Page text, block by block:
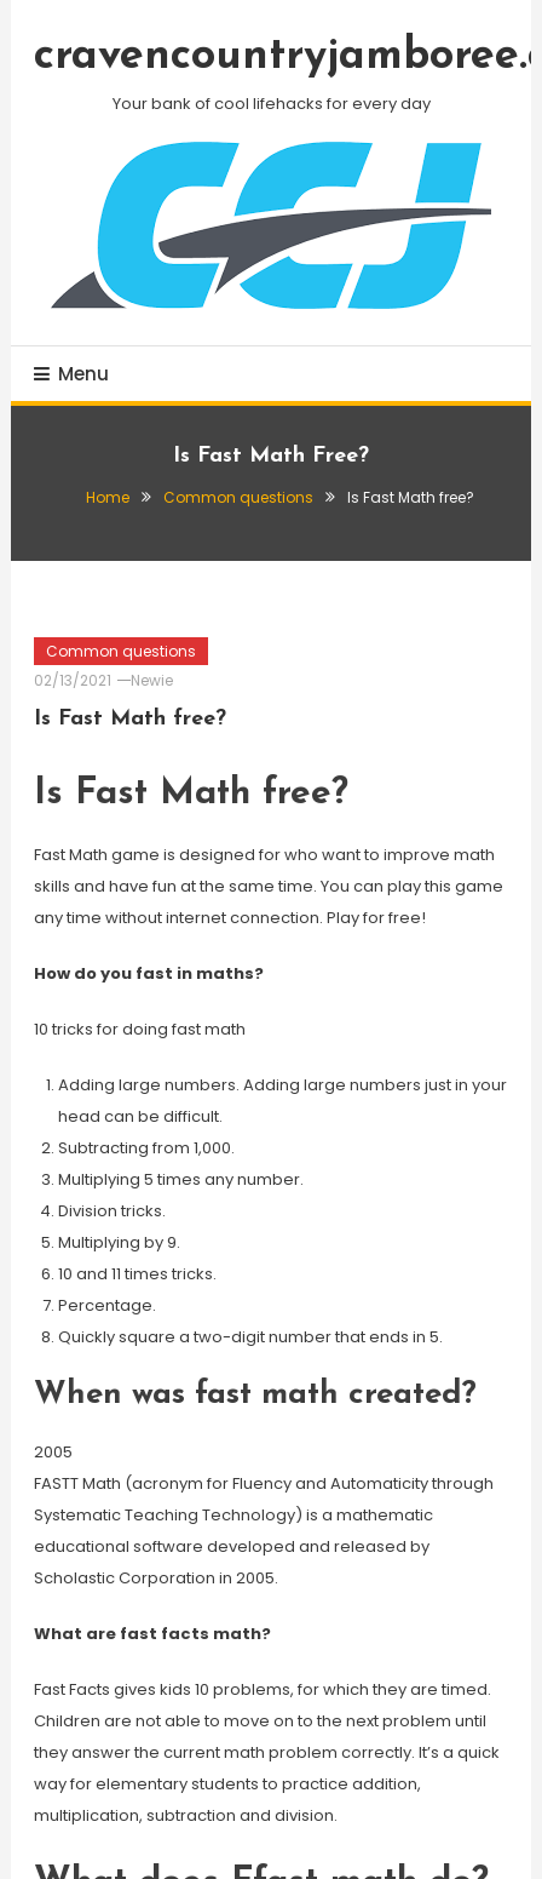
Your bank of cool lifehacks for every day
Menu
Is Fast Math Free?
Home Common questions Is Fast Math free?
Common questions
02/13/2021
Newie
Is Fast Math free?
Is Fast Math free?
Fast Math game is designed for who want to improve math
skills and have fun at the same time. You can play this game
any time without internet connection. Play for free!
How do you fast in maths?
10 tricks for doing fast math
Adding large numbers. Adding large numbers just in your
head can be difficult.
Subtracting from 1,000.
Multiplying 5 times any number.
Division tricks.
Multiplying by 9.
10 and 11 times tricks.
Percentage.
Quickly square a two-digit number that ends in 5.
When was fast math created?
2005
FASTT Math (acronym for Fluency and Automaticity through
Systematic Teaching Technology) is a mathematic
educational software developed and released by
Scholastic Corporation in 2005.
What are fast facts math?
Fast Facts gives kids 10 problems, for which they are timed.
Children are not able to move on to the next problem until
they answer the current math problem correctly. It’s a quick
way for elementary students to practice addition,
multiplication, subtraction and division.